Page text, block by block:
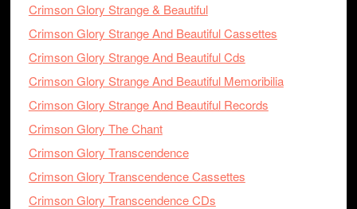
Crimson Glory Strange & Beautiful
Crimson Glory Strange And Beautiful Cassettes
Crimson Glory Strange And Beautiful Cds
Crimson Glory Strange And Beautiful Memoribilia
Crimson Glory Strange And Beautiful Records
Crimson Glory The Chant
Crimson Glory Transcendence
Crimson Glory Transcendence Cassettes
Crimson Glory Transcendence CDs